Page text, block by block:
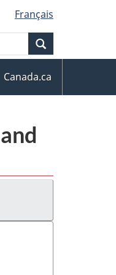
Français
Canada.ca